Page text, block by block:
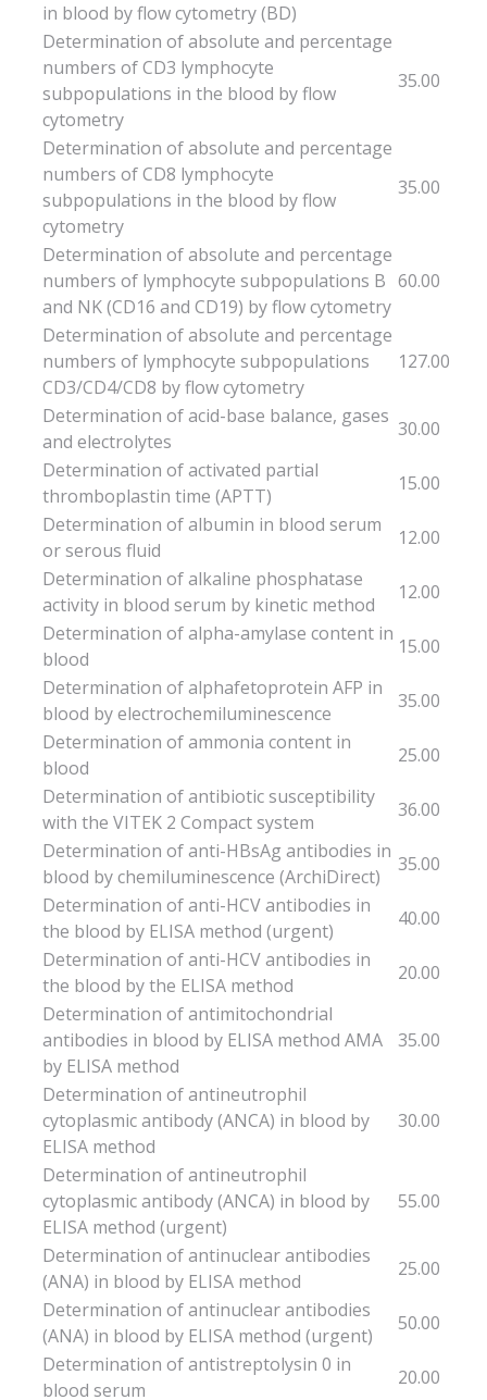
in blood by flow cytometry (BD)
Determination of absolute and percentage
numbers of CD3 lymphocyte
subpopulations in the blood by flow
cytometry
35.00
Determination of absolute and percentage
numbers of CD8 lymphocyte
subpopulations in the blood by flow
cytometry
35.00
Determination of absolute and percentage
numbers of lymphocyte subpopulations B
and NK (CD16 and CD19) by flow cytometry
60.00
Determination of absolute and percentage
numbers of lymphocyte subpopulations
CD3/CD4/CD8 by flow cytometry
127.00
Determination of acid-base balance, gases
and electrolytes
30.00
Determination of activated partial
thromboplastin time (APTT)
15.00
Determination of albumin in blood serum
or serous fluid
12.00
Determination of alkaline phosphatase
activity in blood serum by kinetic method
12.00
Determination of alpha-amylase content in
blood
15.00
Determination of alphafetoprotein AFP in
blood by electrochemiluminescence
35.00
Determination of ammonia content in
blood
25.00
Determination of antibiotic susceptibility
with the VITEK 2 Compact system
36.00
Determination of anti-HBsAg antibodies in
blood by chemiluminescence (ArchiDirect)
35.00
Determination of anti-HCV antibodies in
the blood by ELISA method (urgent)
40.00
Determination of anti-HCV antibodies in
the blood by the ELISA method
20.00
Determination of antimitochondrial
antibodies in blood by ELISA method AMA
by ELISA method
35.00
Determination of antineutrophil
cytoplasmic antibody (ANCA) in blood by
ELISA method
30.00
Determination of antineutrophil
cytoplasmic antibody (ANCA) in blood by
ELISA method (urgent)
55.00
Determination of antinuclear antibodies
(ANA) in blood by ELISA method
25.00
Determination of antinuclear antibodies
(ANA) in blood by ELISA method (urgent)
50.00
Determination of antistreptolysin 0 in
blood serum
20.00